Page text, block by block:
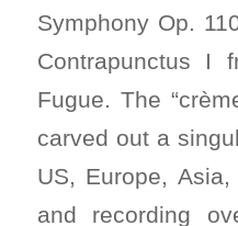
Symphony Op.
Contrapunctus I
Fugue. The
carved out a
US, Europe,
and recording